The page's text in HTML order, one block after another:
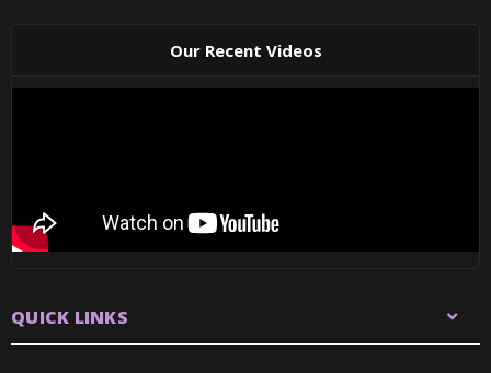
Our Recent Videos
QUICK LINKS